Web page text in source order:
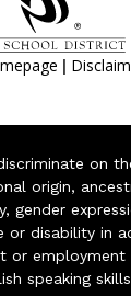
|
on
origin,
gender
or disability in
or employment
speaking